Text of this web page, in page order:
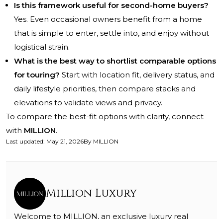
Is this framework useful for second-home buyers?
Yes. Even occasional owners benefit from a home
that is simple to enter, settle into, and enjoy without
logistical strain.
What is the best way to shortlist comparable options
for touring? Start with location fit, delivery status, and
daily lifestyle priorities, then compare stacks and
elevations to validate views and privacy.
To compare the best-fit options with clarity, connect
with MILLION.
Last updated: May 21, 2026By MILLION
Million Luxury
Welcome to MILLION, an exclusive luxury real